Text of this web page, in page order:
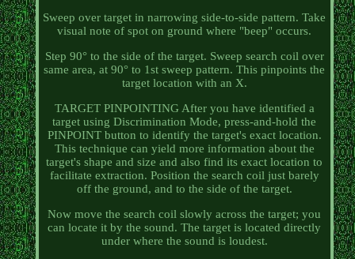
Sweep over target in narrowing side-to-side pattern. Take
visual note of spot on ground where "beep" occurs.
Step 90° to the side of the target. Sweep search coil over
same area, at 90° to 1st sweep pattern. This pinpoints the
target location with an X.
TARGET PINPOINTING After you have identified a
target using Discrimination Mode, press-and-hold the
PINPOINT button to identify the target's exact location.
This technique can yield more information about the
target's shape and size and also find its exact location to
facilitate extraction. Position the search coil just barely
off the ground, and to the side of the target.
Now move the search coil slowly across the target; you
can locate it by the sound. The target is located directly
under where the sound is loudest.